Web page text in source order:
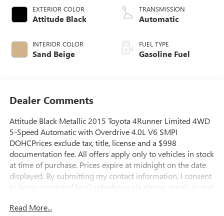
EXTERIOR COLOR
Attitude Black
INTERIOR COLOR
Sand Beige
TRANSMISSION
Automatic
FUEL TYPE
Gasoline Fuel
Dealer Comments
Attitude Black Metallic 2015 Toyota 4Runner Limited 4WD
5-Speed Automatic with Overdrive 4.0L V6 SMPI
DOHCPrices exclude tax, title, license and a $998
documentation fee. All offers apply only to vehicles in stock
at time of purchase. Prices expire at midnight on the date
displayed. By submitting my contact information, I consent
to being contacted by Quebedeaux via phone, email, or text
automated technology. Consent is not required to purchase
Read More...